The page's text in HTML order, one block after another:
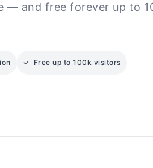
— and free forever up to
✓ Free up to 100k visitors